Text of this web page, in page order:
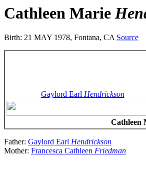
Cathleen Marie
Birth: 21 MAY 1978, Fontana, CA Source
Gaylord Earl Hendrickson
Cathleen
Father: Gaylord Earl Hendrickson
Mother: Francesca Cathleen Friedman